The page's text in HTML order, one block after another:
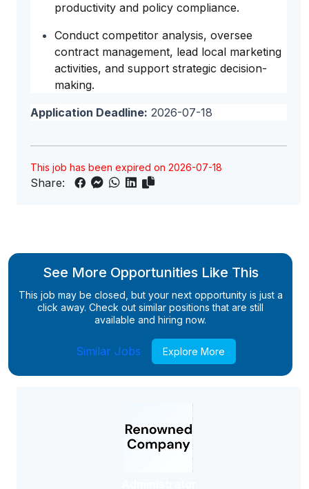
productivity and policy compliance.
Conduct competitor analysis, oversee
contract management, lead local marketing
activities, and support strategic decision-
making.
Application Deadline: 2026-07-18
This job has been expired on 2026-07-18
Share:
See More Opportunities Like This
This job may be closed, but your next opportunity is just a
click away. Check out similar positions that are still
available and hiring now.
Similar Jobs Explore More